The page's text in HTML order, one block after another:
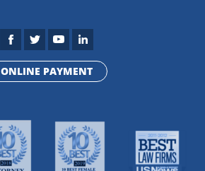
ONLINE PAYMENT